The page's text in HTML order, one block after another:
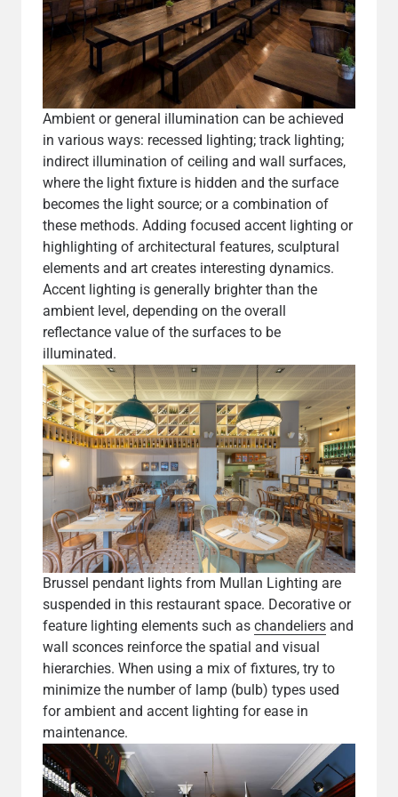
Ambient or general illumination can be achieved
in various ways: recessed lighting; track lighting;
indirect illumination of ceiling and wall surfaces,
where the light fixture is hidden and the surface
becomes the light source; or a combination of
these methods. Adding focused accent lighting or
highlighting of architectural features, sculptural
elements and art creates interesting dynamics.
Accent lighting is generally brighter than the
ambient level, depending on the overall
reflectance value of the surfaces to be
illuminated.
Brussel pendant lights from Mullan Lighting are
suspended in this restaurant space. Decorative or
feature lighting elements such as chandeliers and
wall sconces reinforce the spatial and visual
hierarchies. When using a mix of fixtures, try to
minimize the number of lamp (bulb) types used
for ambient and accent lighting for ease in
maintenance.